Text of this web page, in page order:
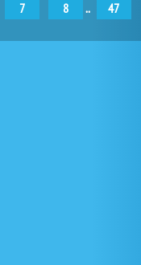
7 8 .. 47